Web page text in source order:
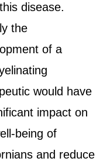
disease.
the
of a
would have
impact on
being of
and reduce